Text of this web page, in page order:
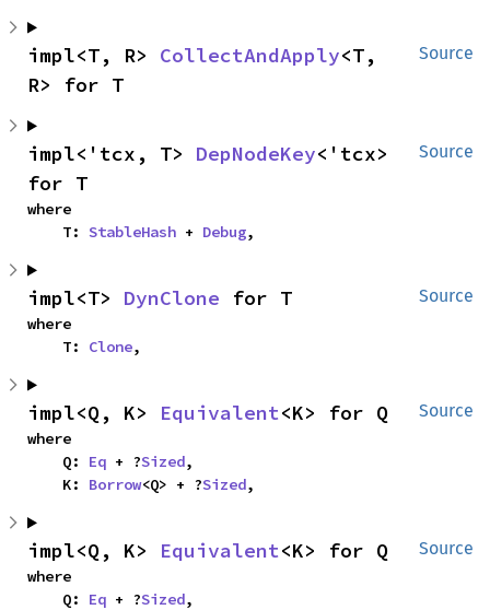
Source
impl<T, R> CollectAndApply<T,
R> for T
Source
impl<'tcx, T> DepNodeKey<'tcx>
for T
where
    T:
StableHash + Debug,
Source
impl<T> DynClone for T
where
    T:
Clone,
Source
impl<Q, K> Equivalent<K> for Q
where
    Q:
Eq + ?Sized,
    K:
Borrow<Q> + ?Sized,
Source
impl<Q, K> Equivalent<K> for Q
where
    Q:
Eq + ?Sized,